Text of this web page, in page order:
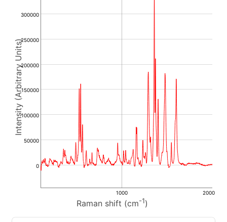
Raman shift (cm-1)
Intensity (Arbitrary Units)
0
50000
100000
150000
200000
250000
300000
1000 2000